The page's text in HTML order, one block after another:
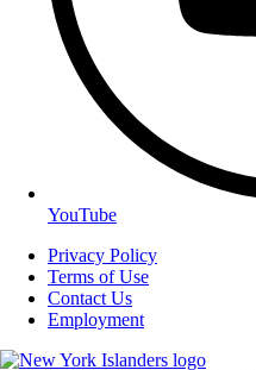
YouTube
Privacy Policy
Terms of Use
Contact Us
Employment